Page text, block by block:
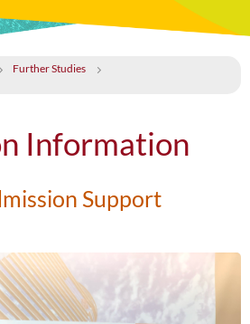
Further Studies
Information
Support